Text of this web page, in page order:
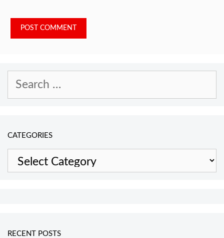
Search
CATEGORIES
Categories
RECENT POSTS